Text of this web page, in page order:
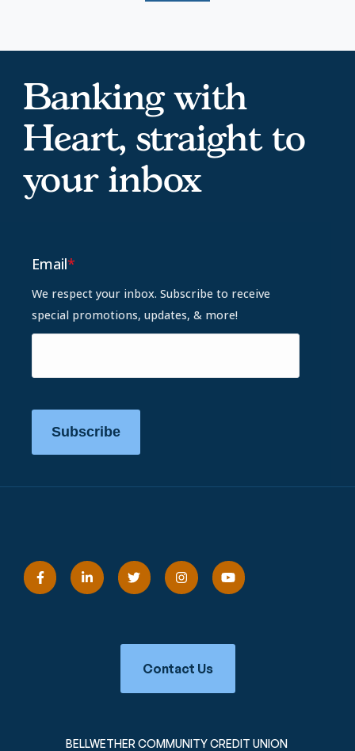
Banking with
Heart, straight to
your inbox
Email*
We respect your inbox. Subscribe to receive
special promotions, updates, & more!
Subscribe
BELLWETHER COMMUNITY CREDIT UNION
Contact Us